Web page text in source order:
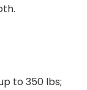
to 350 lbs;